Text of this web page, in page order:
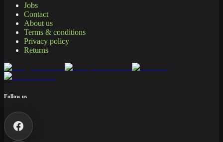
Jobs
Contact
About us
Terms & conditions
Privacy policy
Returns
Follow us